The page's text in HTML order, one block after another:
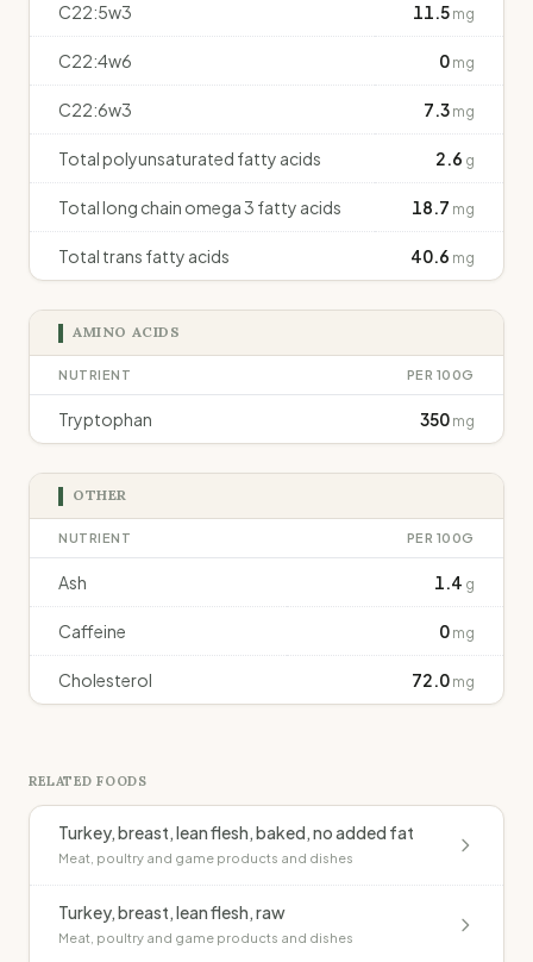
C22:5w3 11.5 mg
C22:4w6 0 mg
C22:6w3 7.3 mg
Total polyunsaturated fatty acids 2.6 g
Total long chain omega 3 fatty acids 18.7 mg
Total trans fatty acids 40.6 mg
AMINO ACIDS
NUTRIENT PER 100G
Tryptophan 350 mg
OTHER
NUTRIENT PER 100G
Ash 1.4 g
Caffeine 0 mg
Cholesterol 72.0 mg
RELATED FOODS
Turkey, breast, lean flesh, baked, no added fat
Meat, poultry and game products and dishes
Turkey, breast, lean flesh, raw
Meat, poultry and game products and dishes